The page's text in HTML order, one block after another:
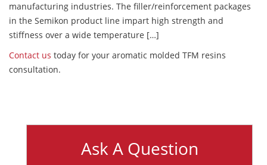
manufacturing industries. The filler/reinforcement packages
in the Semikon product line impart high strength and
stiffness over a wide temperature […]
Contact us today for your aromatic molded TFM resins
consultation.
Ask A Question